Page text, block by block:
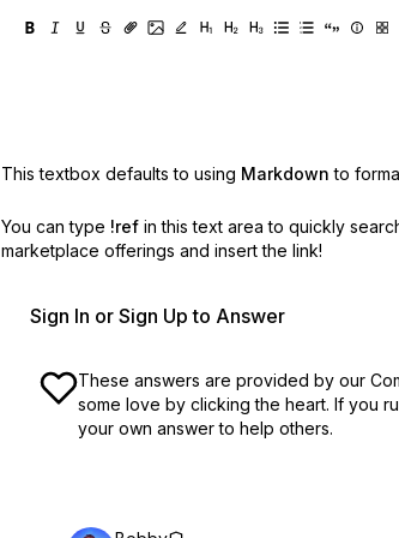
This textbox defaults to using Markdown to
You can type !ref in this text area to quickly
marketplace offerings and insert the link!
Sign In or Sign Up to Answer
These answers are provided by our
some love by clicking the heart. If you
your own answer to help others.